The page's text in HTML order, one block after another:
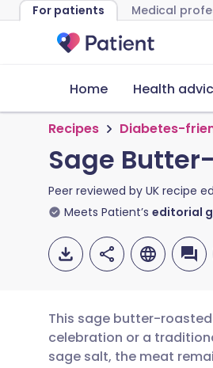
For patients Medical
Home Health
Recipes Diabetes-
Sage
Peer reviewed by UK recipe
Meets Patient’s editorial
Share via
🇬🇧
This sage butter-
celebration or a
sage salt, the meat